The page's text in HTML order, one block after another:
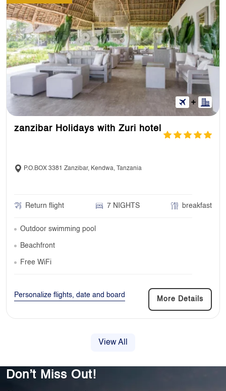
zanzibar Holidays with Zuri hotel
P.O.BOX 3381 Zanzibar, Kendwa, Tanzania
Return flight 7 NIGHTS breakfast
Outdoor swimming pool
Beachfront
Free WiFi
Personalize flights, date and board
More Details
View All
Don’t Miss Out!